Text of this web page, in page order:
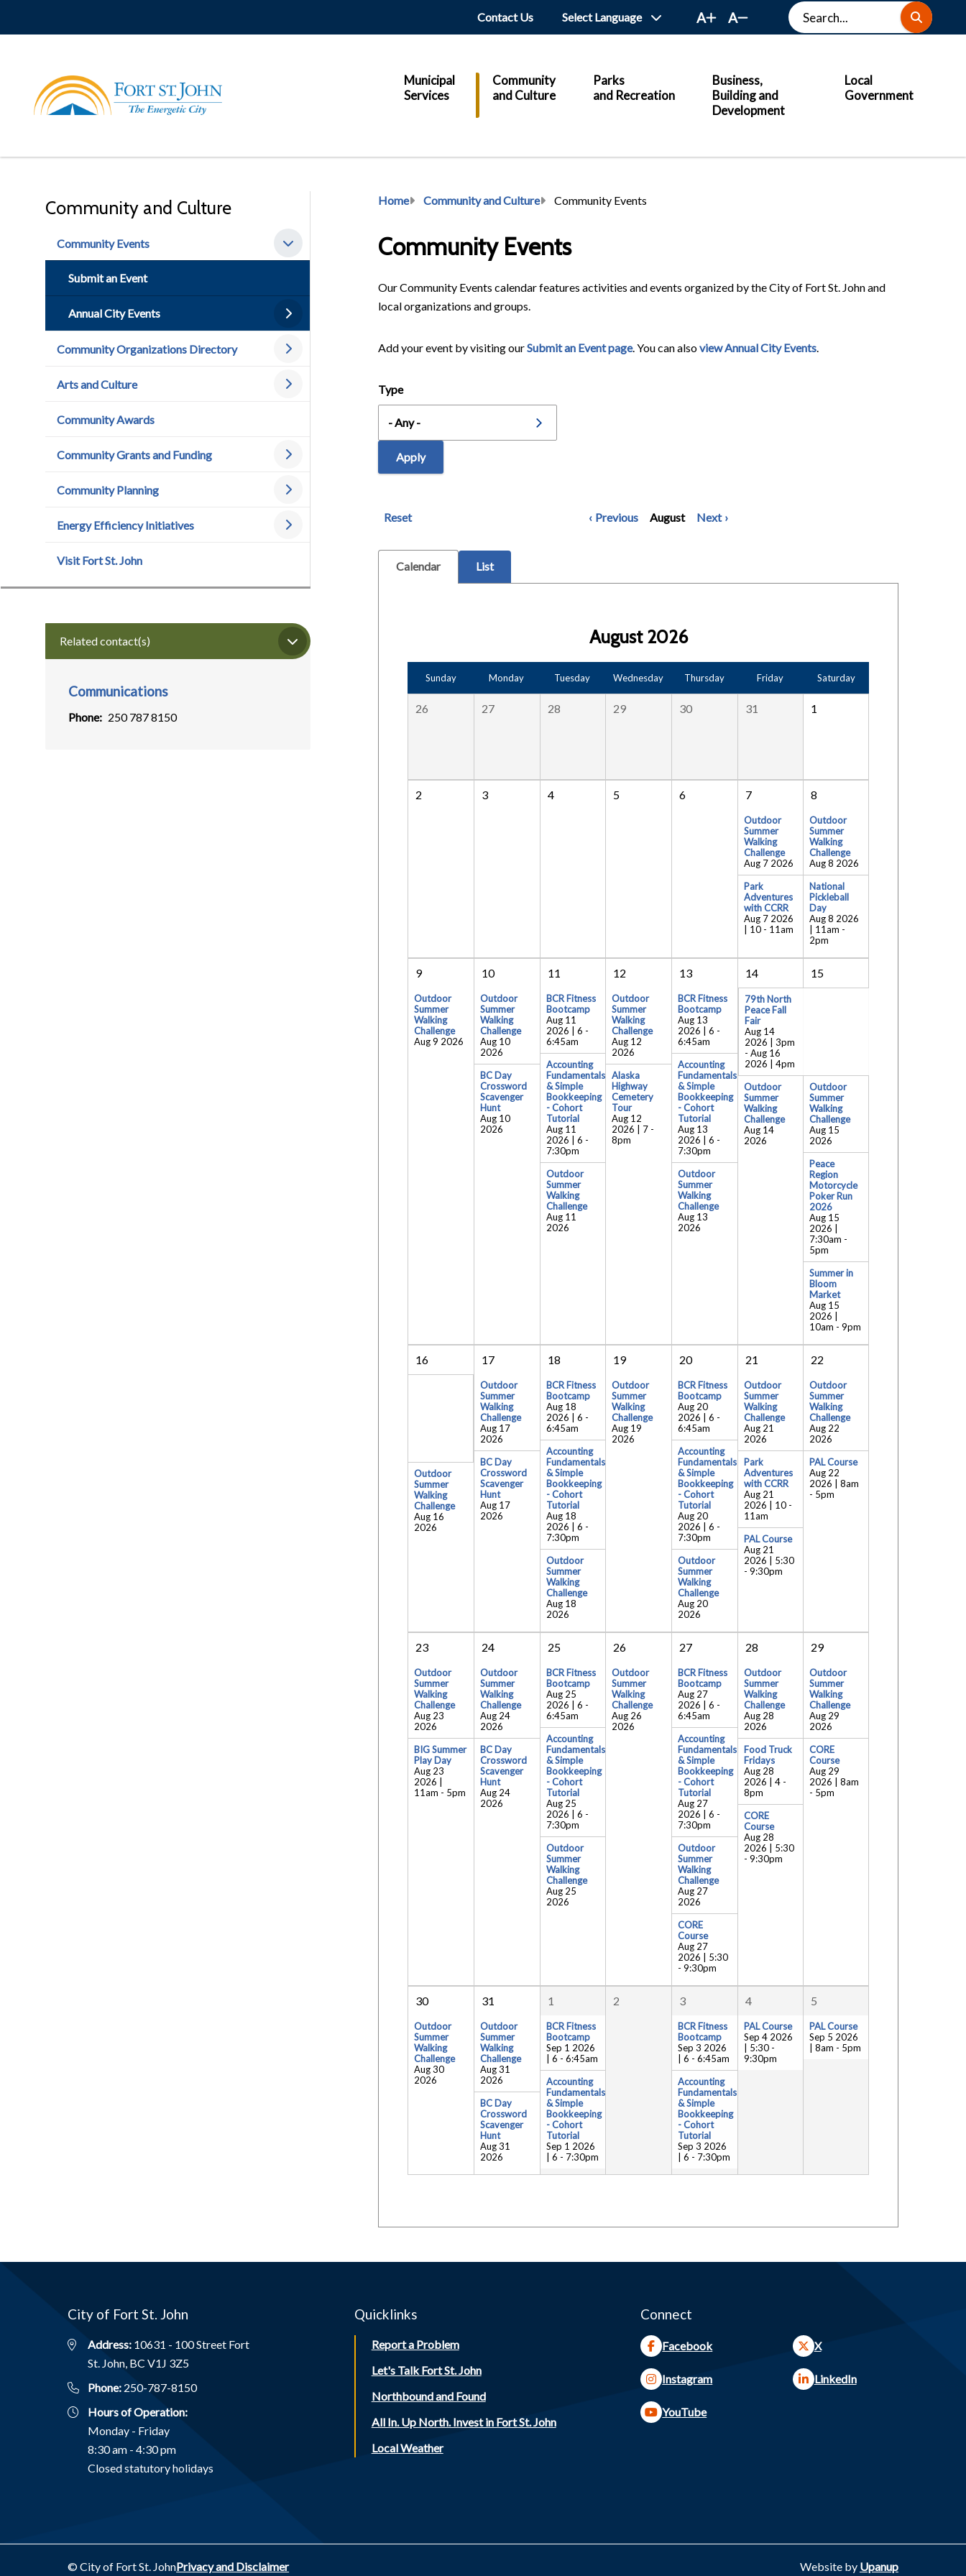
Header
Contact Us A A Search
Main
Municipal
Services
Community
and Culture
Parks
and Recreation
Business,
Building and
Development
Local
Government
Community and Culture
Community Events
Submit an Event
Annual City Events
Community Organizations Directory
Arts and Culture
Community Awards
Community Grants and Funding
Community Planning
Energy Efficiency Initiatives
Visit Fort St. John
Related contact(s)
Communications
Phone 250 787 8150
Breadcrumb
Home Community and Culture Community Events
Community Events
Our Community Events calendar features activities and events organized by the City of Fort St. John and
local organizations and groups.
Add your event by visiting ourSubmit an Event page. You can alsoview Annual City Events.
Type
Reset Previous August Next
Calendar List
August 2026
Sunday Monday Tuesday Wednesday Thursday Friday Saturday
26 27 28 29 30 31 1
2 3 4 5 6 7
Outdoor
Summer
Walking
Challenge
Aug 7 2026
Park
Adventures
with CCRR
Aug 7 2026
| 10- 11am
8
Outdoor
Summer
Walking
Challenge
Aug 8 2026
National
Pickleball
Day
Aug 8 2026
| 11am -
2pm
9
Outdoor
Summer
Walking
Challenge
Aug 9 2026
10
Outdoor
Summer
Walking
Challenge
Aug 10
2026
BC Day
Crossword
Scavenger
Hunt
Aug 10
2026
11
BCR Fitness
Bootcamp
Aug 11
2026 | 6 -
6:45am
Accounting
Fundamentals
& Simple
Bookkeeping
- Cohort
Tutorial
Aug 11
2026 | 6 -
7:30pm
Outdoor
Summer
Walking
Challenge
Aug 11
2026
12
Outdoor
Summer
Walking
Challenge
Aug 12
2026
Alaska
Highway
Cemetery
Tour
Aug 12
2026 | 7 -
8pm
13
BCR Fitness
Bootcamp
Aug 13
2026 | 6 -
6:45am
Accounting
Fundamentals
& Simple
Bookkeeping
- Cohort
Tutorial
Aug 13
2026 | 6 -
7:30pm
Outdoor
Summer
Walking
Challenge
Aug 13
2026
14
Outdoor
Summer
Walking
Challenge
Aug 14
2026
79th North
Peace Fall
Fair
Aug 14
2026 | 3pm
- Aug 16
2026 | 4pm
15
Outdoor
Summer
Walking
Challenge
Aug 15
2026
Peace
Region
Motorcycle
Poker Run
2026
Aug 15
2026 |
7:30am -
5pm
Summer in
Bloom
Market
Aug 15
2026 |
10am -9pm
16
Outdoor
Summer
Walking
Challenge
Aug 16
2026
17
Outdoor
Summer
Walking
Challenge
Aug 17
2026
BC Day
Crossword
Scavenger
Hunt
Aug 17
2026
18
BCR Fitness
Bootcamp
Aug 18
2026 | 6 -
6:45am
Accounting
Fundamentals
& Simple
Bookkeeping
- Cohort
Tutorial
Aug 18
2026 | 6 -
7:30pm
Outdoor
Summer
Walking
Challenge
Aug 18
2026
19
Outdoor
Summer
Walking
Challenge
Aug 19
2026
20
BCR Fitness
Bootcamp
Aug 20
2026 | 6 -
6:45am
Accounting
Fundamentals
& Simple
Bookkeeping
- Cohort
Tutorial
Aug 20
2026 | 6 -
7:30pm
Outdoor
Summer
Walking
Challenge
Aug 20
2026
21
Outdoor
Summer
Walking
Challenge
Aug 21
2026
Park
Adventures
with CCRR
Aug 21
2026 | 10-
11am
PAL Course
Aug 21
2026 | 5:30
- 9:30pm
22
Outdoor
Summer
Walking
Challenge
Aug 22
2026
PAL Course
Aug 22
2026 | 8am
- 5pm
23
Outdoor
Summer
Walking
Challenge
Aug 23
2026
BIG Summer
Play Day
Aug 23
2026 |
11am - 5pm
24
Outdoor
Summer
Walking
Challenge
Aug 24
2026
BC Day
Crossword
Scavenger
Hunt
Aug 24
2026
25
BCR Fitness
Bootcamp
Aug 25
2026 | 6 -
6:45am
Accounting
Fundamentals
& Simple
Bookkeeping
- Cohort
Tutorial
Aug 25
2026 | 6 -
7:30pm
Outdoor
Summer
Walking
Challenge
Aug 25
2026
26
Outdoor
Summer
Walking
Challenge
Aug 26
2026
27
BCR Fitness
Bootcamp
Aug 27
2026 | 6 -
6:45am
Accounting
Fundamentals
& Simple
Bookkeeping
- Cohort
Tutorial
Aug 27
2026 | 6 -
7:30pm
Outdoor
Summer
Walking
Challenge
Aug 27
2026
CORE
Course
Aug 27
2026 | 5:30
- 9:30pm
28
Outdoor
Summer
Walking
Challenge
Aug 28
2026
Food Truck
Fridays
Aug 28
2026 | 4-
8pm
CORE
Course
Aug 28
2026 | 5:30
- 9:30pm
29
Outdoor
Summer
Walking
Challenge
Aug 29
2026
CORE
Course
Aug 29
2026 | 8am
- 5pm
30
Outdoor
Summer
Walking
Challenge
Aug 30
2026
31
Outdoor
Summer
Walking
Challenge
Aug 31
2026
BC Day
Crossword
Scavenger
Hunt
Aug 31
2026
1
BCR Fitness
Bootcamp
Sep 1 2026
| 6 - 6:45am
Accounting
Fundamentals
& Simple
Bookkeeping
- Cohort
Tutorial
Sep 1 2026
| 6 - 7:30pm
2 3
BCR Fitness
Bootcamp
Sep 3 2026
| 6 - 6:45am
Accounting
Fundamentals
& Simple
Bookkeeping
- Cohort
Tutorial
Sep 3 2026
| 6 - 7:30pm
4
PAL Course
Sep 4 2026
| 5:30-
9:30pm
5
PAL Course
Sep 5 2026
| 8am - 5pm
City of Fort St. John
Address: 10631 - 100 Street Fort
St. John, BC V1J 3Z5
Phone: 250-787-8150
Hours of Operation:
Monday - Friday
8:30 am - 4:30 pm
Closed statutory holidays
Quicklinks
Report a Problem
Let's Talk Fort St. John
Northbound and Found
All In. Up North. Invest in Fort St. John
Local Weather
Connect
Facebook X
Instagram LinkedIn
YouTube
© City of Fort St. JohnFooter
Privacy and Disclaimer Website by Upanup